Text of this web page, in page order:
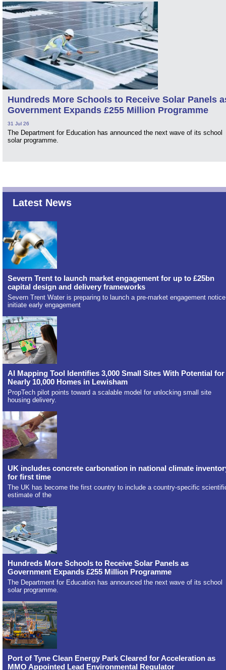
Hundreds More Schools to Receive Solar Panels
Government Expands £255 Million Programme
31 Jul 26
The Department for Education has announced the next wave of its school
solar programme.
Latest News
Severn Trent to launch market engagement for up to £25bn
capital design and delivery frameworks
Severn Trent Water is preparing to launch a pre-market engagement
initiate early engagement
AI Mapping Tool Identifies 3,000 Small Sites With Potential for
Nearly 10,000 Homes in Lewisham
PropTech pilot points toward a scalable model for unlocking small site
housing delivery.
UK includes concrete carbonation in national climate
for first time
The UK has become the first country to include a country-specific
estimate of the
Hundreds More Schools to Receive Solar Panels as
Government Expands £255 Million Programme
The Department for Education has announced the next wave of its school
solar programme.
Port of Tyne Clean Energy Park Cleared for Acceleration as
MMO Appointed Lead Environmental Regulator